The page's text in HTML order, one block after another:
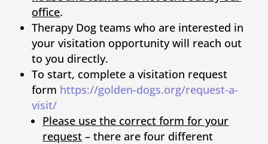
office.
Therapy Dog teams who are interested in
your visitation opportunity will reach out
to you directly.
To start, complete a visitation request
form https://golden-dogs.org/request-a-
visit/
Please use the correct form for your
request – there are four different